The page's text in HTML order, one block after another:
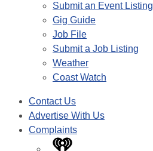
Submit an Event Listing
Gig Guide
Job File
Submit a Job Listing
Weather
Coast Watch
Contact Us
Advertise With Us
Complaints
iHeart